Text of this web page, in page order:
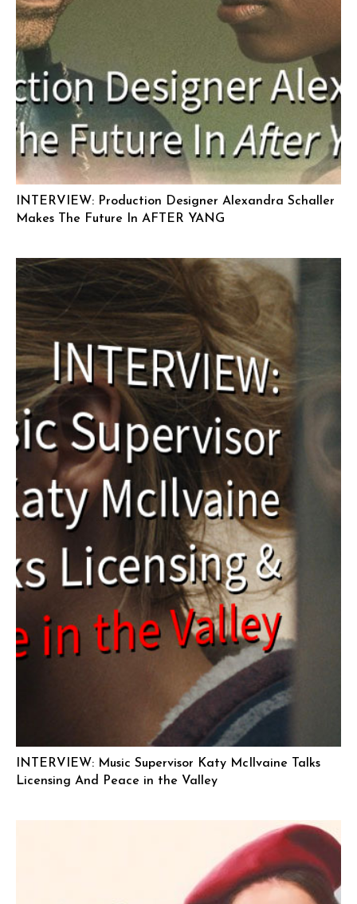
INTERVIEW: Production Designer Alexandra Schaller
Makes The Future In AFTER YANG
INTERVIEW: Music Supervisor Katy McIlvaine Talks
Licensing And Peace in the Valley